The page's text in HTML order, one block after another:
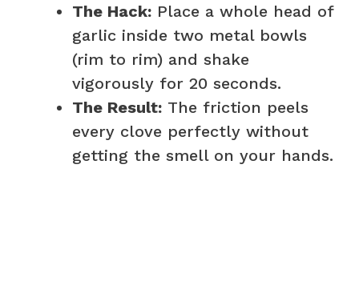
The Hack: Place a whole head of
garlic inside two metal bowls
(rim to rim) and shake
vigorously for 20 seconds.
The Result: The friction peels
every clove perfectly without
getting the smell on your hands.